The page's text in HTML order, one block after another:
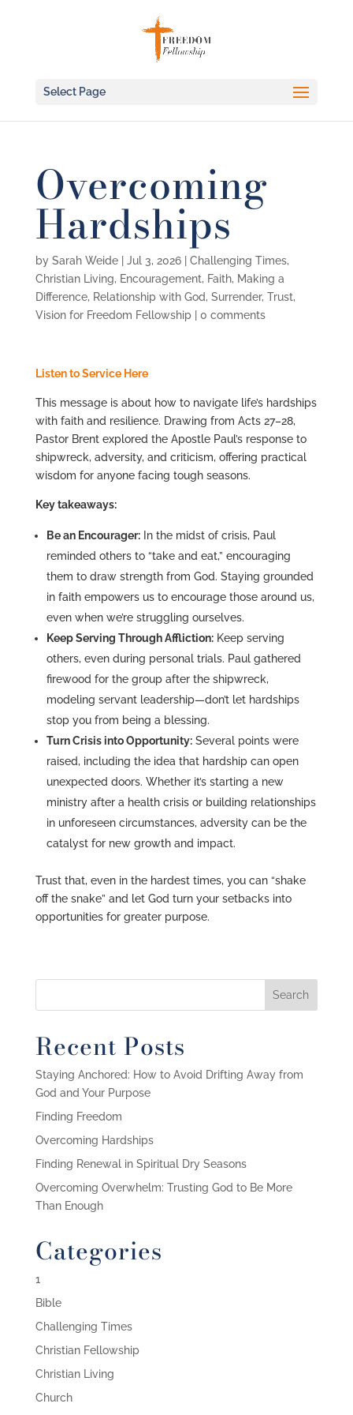
Select Page
Overcoming
Hardships
by Sarah Weide| Jul 3, 2026| Challenging Times,
Christian Living, Encouragement, Faith, Making a
Difference, Relationship with God, Surrender, Trust,
Vision for Freedom Fellowship| 0 comments
Listen to Service Here
This message is about how to navigate life’s hardships
with faith and resilience. Drawing from Acts 27–28,
Pastor Brent explored the Apostle Paul’s response to
shipwreck, adversity, and criticism, offering practical
wisdom for anyone facing tough seasons.
Key takeaways:
Be an Encourager:In the midst of crisis, Paul
reminded others to “take and eat,” encouraging
them to draw strength from God. Staying grounded
in faith empowers us to encourage those around us,
even when we’re struggling ourselves.
Keep Serving Through Affliction:Keep serving
others, even during personal trials. Paul gathered
firewood for the group after the shipwreck,
modeling servant leadership—don’t let hardships
stop you from being a blessing.
Turn Crisis into Opportunity:Several points were
raised, including the idea that hardship can open
unexpected doors. Whether it’s starting a new
ministry after a health crisis or building relationships
in unforeseen circumstances, adversity can be the
catalyst for new growth and impact.
Trust that, even in the hardest times, you can “shake
off the snake” and let God turn your setbacks into
opportunities for greater purpose.
Recent Posts
Staying Anchored: How to Avoid Drifting Away from
God and Your Purpose
Finding Freedom
Overcoming Hardships
Finding Renewal in Spiritual Dry Seasons
Overcoming Overwhelm: Trusting God to Be More
Than Enough
Categories
1
Bible
Challenging Times
Christian Fellowship
Christian Living
Church